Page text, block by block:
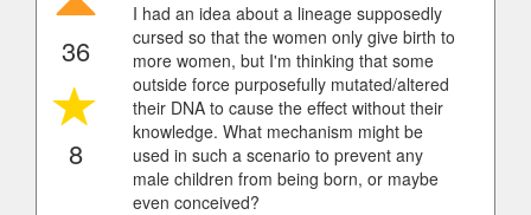
36
8
I had an idea about a lineage supposedly
cursed so that the women only give birth to
more women, but I'm thinking that some
outside force purposefully mutated/altered
their DNA to cause the effect without their
knowledge. What mechanism might be
used in such a scenario to prevent any
male children from being born, or maybe
even conceived?